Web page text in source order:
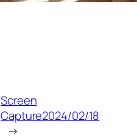
Screen
Capture2024/02/18
→